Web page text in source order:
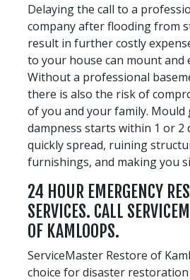
Delaying the call to a
company after flooding from
result in further costly
to your house can mount and
Without a professional
there is also the risk of
of you and your family.
dampness starts within 1 or 2
quickly spread, ruining
furnishings, and making you
24 HOUR EMERGENCY
SERVICES. CALL
OF KAMLOOPS.
ServiceMaster Restore of
choice for disaster